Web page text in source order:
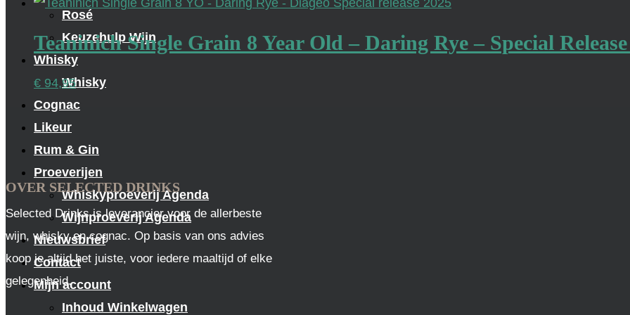
Rosé
Keuzehulp Wijn
Whisky
Whisky
Cognac
Likeur
Rum & Gin
Proeverijen
Whiskyproeverij Agenda
Wijnproeverij Agenda
Nieuwsbrief
Contact
Mijn account
Inhoud Winkelwagen
Teaninich Single Grain 8 Year Old – Daring Rye – Special
€ 94,95
OVER SELECTED DRINKS
Selected Drinks is leverancier voor de allerbeste
wijn, whisky en cognac. Op basis van ons advies
koop je altijd het juiste, voor iedere maaltijd of elke
gelegenheid.